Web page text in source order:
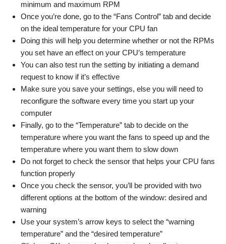
minimum and maximum RPM
Once you’re done, go to the “Fans Control” tab and decide
on the ideal temperature for your CPU fan
Doing this will help you determine whether or not the RPMs
you set have an effect on your CPU’s temperature
You can also test run the setting by initiating a demand
request to know if it’s effective
Make sure you save your settings, else you will need to
reconfigure the software every time you start up your
computer
Finally, go to the “Temperature” tab to decide on the
temperature where you want the fans to speed up and the
temperature where you want them to slow down
Do not forget to check the sensor that helps your CPU fans
function properly
Once you check the sensor, you’ll be provided with two
different options at the bottom of the window: desired and
warning
Use your system’s arrow keys to select the “warning
temperature” and the “desired temperature”